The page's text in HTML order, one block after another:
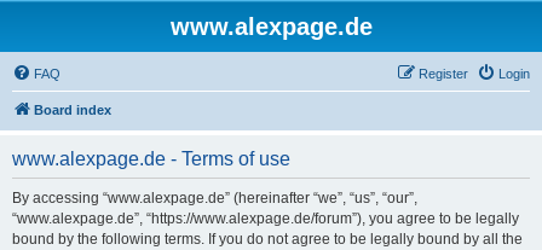
www.alexpage.de
FAQ Login
Register
Board index
www.alexpage.de - Terms of use
By accessing “www.alexpage.de” (hereinafter “we”, “us”, “our”,
“www.alexpage.de”, “https://www.alexpage.de/forum”), you agree to be legally
bound by the following terms. If you do not agree to be legally bound by all the